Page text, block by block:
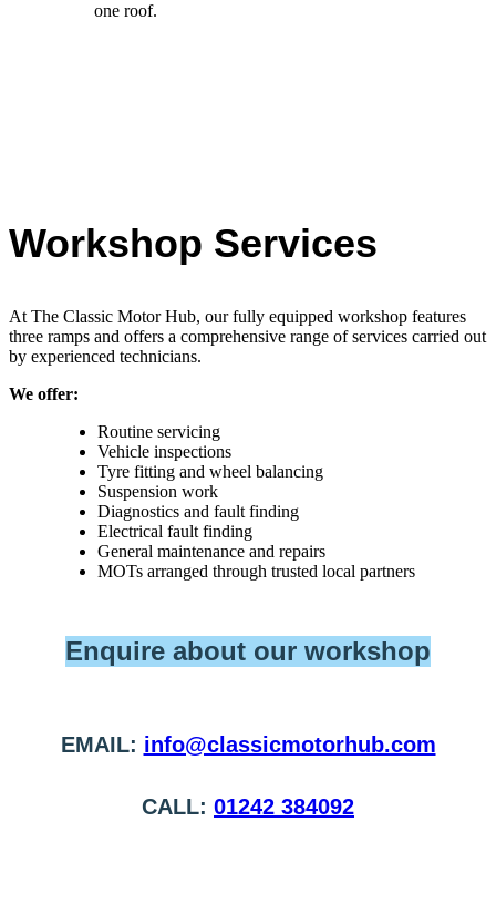
one roof.
Workshop Services
At The Classic Motor Hub, our fully equipped workshop features
three ramps and offers a comprehensive range of services carried out
by experienced technicians.
We offer:
Routine servicing
Vehicle inspections
Tyre fitting and wheel balancing
Suspension work
Diagnostics and fault finding
Electrical fault finding
General maintenance and repairs
MOTs arranged through trusted local partners
Enquire about our workshop
EMAIL: info@classicmotorhub.com
CALL: 01242 384092